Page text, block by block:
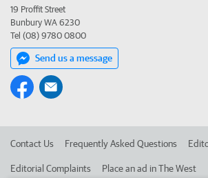
19 Proffit Street
Bunbury WA 6230
Tel (08) 9780 0800
Send us a message
Contact Us Frequently Asked Questions
Editorial Complaints Place an ad in The West